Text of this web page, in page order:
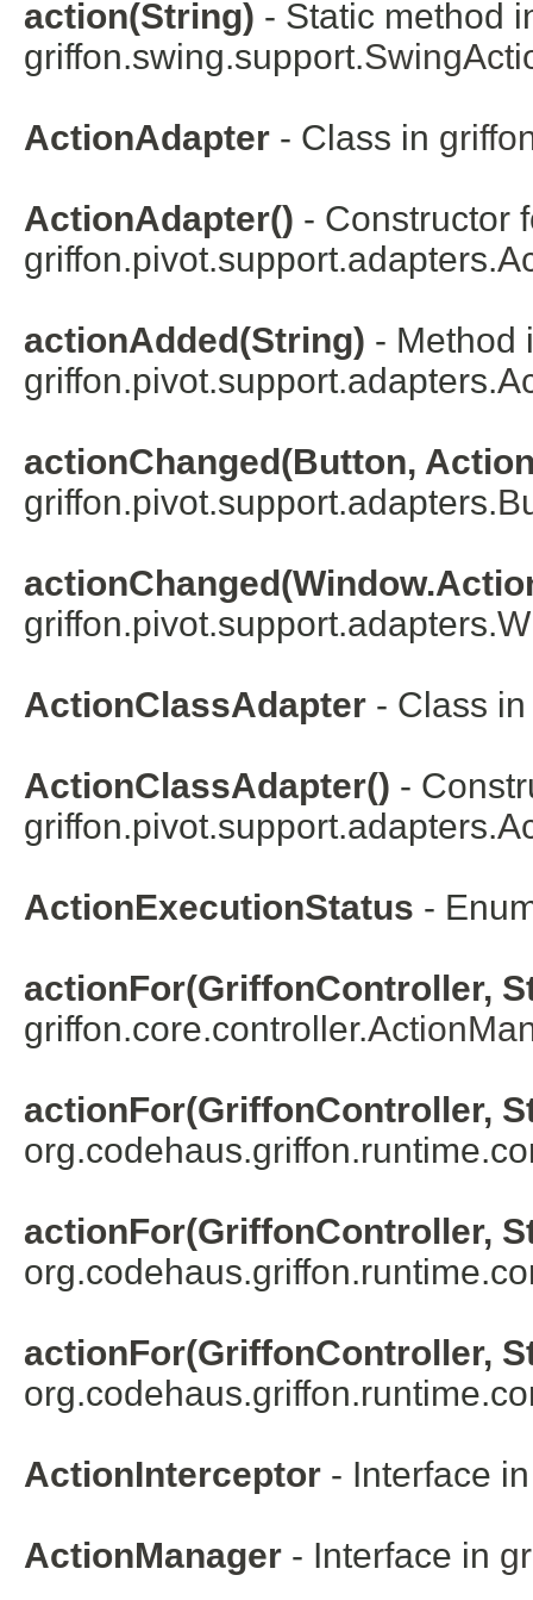
action(String) - Static method
griffon.swing.support.
ActionAdapter - Class in
ActionAdapter() - Constructor
griffon.pivot.support.adapters.
actionAdded(String) - Method
griffon.pivot.support.adapters.
actionChanged(Button,
griffon.pivot.support.adapters.
griffon.pivot.support.adapters.
ActionClassAdapter - Class
ActionClassAdapter() -
griffon.pivot.support.adapters.
ActionExecutionStatus -
actionFor(GriffonController,
griffon.core.controller.
actionFor(GriffonController,
actionFor(GriffonController,
actionFor(GriffonController,
ActionInterceptor - Interface
ActionManager - Interface in